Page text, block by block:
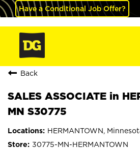
Have a Conditional Job Offer?
Back
SALES ASSOCIATE in
MN S30775
HERMANTOWN,
30775-MN-HERMANTOWN